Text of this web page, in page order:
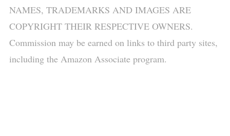
NAMES, TRADEMARKS AND IMAGES ARE
COPYRIGHT THEIR RESPECTIVE OWNERS.
Commission may be earned on links to third party sites,
including the Amazon Associate program.